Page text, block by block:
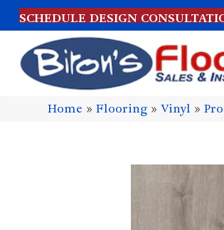
SCHEDULE DESIGN
Home »Flooring »Vinyl »